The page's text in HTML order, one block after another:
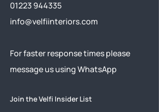
01223 944335
info@velfiinteriors.com
​For faster response times please
message us usingWhatsApp
Join the Velfi Insider List